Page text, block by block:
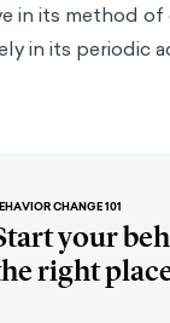
in its method
in its periodic
CHANGE 101
your
right